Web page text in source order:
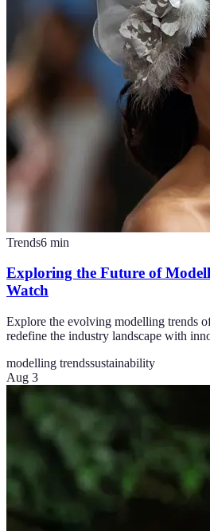
Trends6 min
Exploring the Future of
Watch
Explore the evolving modelling trends
redefine the industry landscape with
modelling trendssustainability
Aug 3